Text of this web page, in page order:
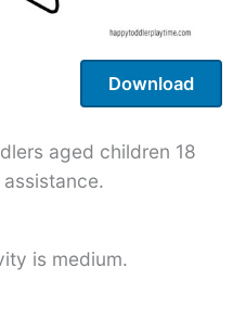
Download
aged children 18
is medium.